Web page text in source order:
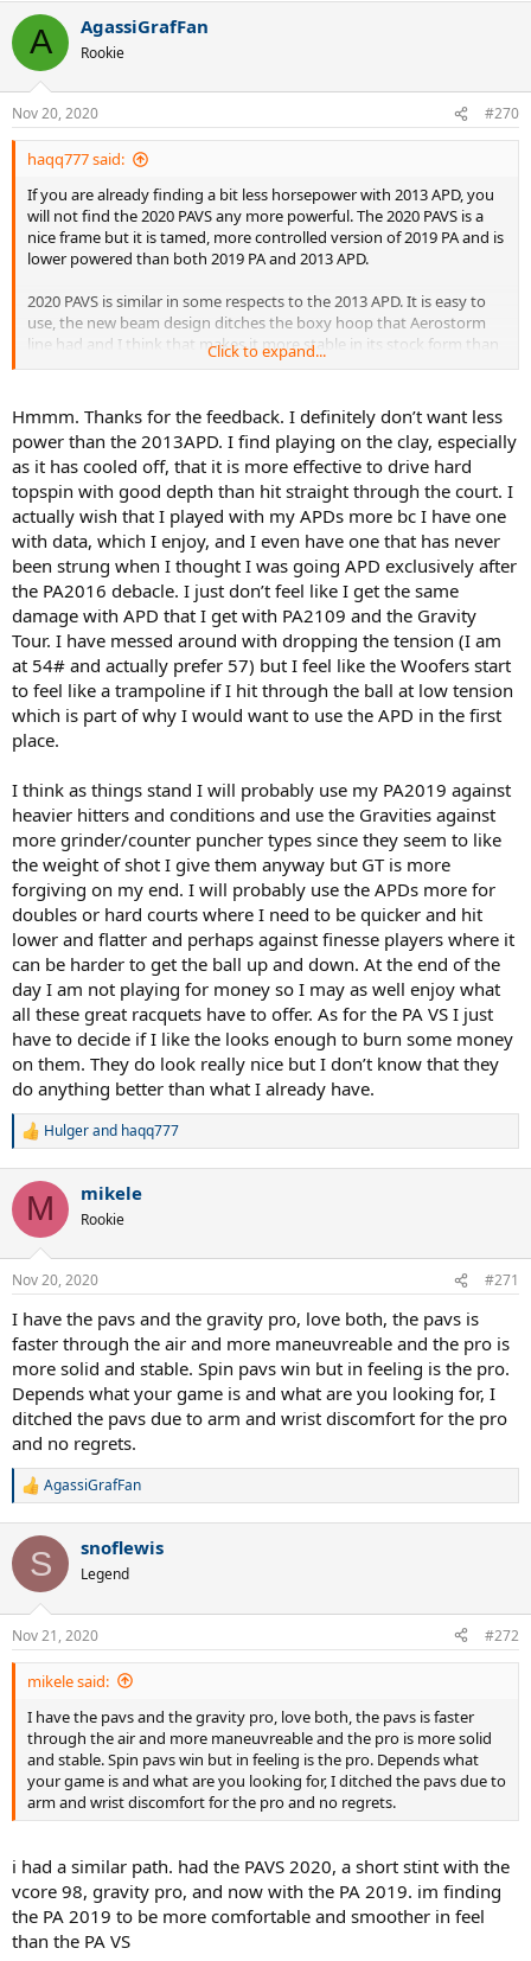
c
i
n
s
:
A AgassiGrafFan
Rookie
Nov 20, 2020 #270
haqq777 said:
If you are already finding a bit less horsepower with 2013 APD, you
will not find the 2020 PAVS any more powerful. The 2020 PAVS is a
nice frame but it is tamed, more controlled version of 2019 PA and is
lower powered than both 2019 PA and 2013 APD.
2020 PAVS is similar in some respects to the 2013 APD. It is easy to
use, the new beam design ditches the boxy hoop that Aerostorm
line had and I think that makes it more stable in its stock form than
it's predecessor, the 2016 PAVS. It is more muted feeling too (all
2013 APD the latter being livelier. The pattern is a bit tighter in
center and not crazy wide open and except for the very top cross, if
you do an overlay the string pattern is looks to be very similar to
the 2013 APD. The notable difference if you use them side by side is
power and control, PAVS being lower powered and more controlled.
The PAVS 2020 felt more maneuverable too due to slightly smaller
head size I believe but still had a decent sweet spot. I have no issues
flattening the ball with it, same for 2013 APD.
As for the 2019 PA, it is a sweet frame. The string pattern is
considerably open for 2019 PA compared to 2013 APD so I feel for
me it doesn't have the consistent ability to flatten out the balls at
times. And I have modern strokes. For extreme spinsters though
the 2019 PA is a dream. Gobs of spin, just set up, drop racquet head
and go low to high swing path every time and it delivers crazy spin.
It does goes through strings very fast but that comes with the
territory.
Also feel wise it is more muted so you get that dampened sort of
feedback which is not a bad thing, but for me I like just a bit livelier
feedback from stringbed so I can better tell where the ball contact
happens. That is why I prefer 2013 APDs more. But if I had to, I could
easily switch to 2019 PA and adapt.
I unfortunately do not have enough extensive experience with
Gravity line to make an honest comparison. Gravity frames feel
fantastic though, no denying that. And the MP looked very
promising.
Click to expand...
Hmmm. Thanks for the feedback. I definitely don’t want less
power than the 2013APD. I find playing on the clay, especially
as it has cooled off, that it is more effective to drive hard
topspin with good depth than hit straight through the court. I
actually wish that I played with my APDs more bc I have one
with data, which I enjoy, and I even have one that has never
been strung when I thought I was going APD exclusively after
the PA2016 debacle. I just don’t feel like I get the same
damage with APD that I get with PA2109 and the Gravity
Tour. I have messed around with dropping the tension (I am
at 54# and actually prefer 57) but I feel like the Woofers start
to feel like a trampoline if I hit through the ball at low tension
which is part of why I would want to use the APD in the first
place.
I think as things stand I will probably use my PA2019 against
heavier hitters and conditions and use the Gravities against
more grinder/counter puncher types since they seem to like
the weight of shot I give them anyway but GT is more
forgiving on my end. I will probably use the APDs more for
doubles or hard courts where I need to be quicker and hit
lower and flatter and perhaps against finesse players where it
can be harder to get the ball up and down. At the end of the
day I am not playing for money so I may as well enjoy what
all these great racquets have to offer. As for the PA VS I just
have to decide if I like the looks enough to burn some money
on them. They do look really nice but I don’t know that they
do anything better than what I already have.
R
c
i
n
s
Hulgerand haqq777
M mikele
Rookie
Nov 20, 2020 #271
I have the pavs and the gravity pro, love both, the pavs is
faster through the air and more maneuvreable and the pro is
more solid and stable. Spin pavs win but in feeling is the pro.
Depends what your game is and what are you looking for, I
ditched the pavs due to arm and wrist discomfort for the pro
and no regrets.
R
c
i
n
s
:
AgassiGrafFan
S snoflewis
Legend
Nov 21, 2020 #272
mikele said:
I have the pavs and the gravity pro, love both, the pavs is faster
through the air and more maneuvreable and the pro is more solid
and stable. Spin pavs win but in feeling is the pro. Depends what
your game is and what are you looking for, I ditched the pavs due to
arm and wrist discomfort for the pro and no regrets.
i had a similar path. had the PAVS 2020, a short stint with the
vcore 98, gravity pro, and now with the PA 2019. im finding
the PA 2019 to be more comfortable and smoother in feel
than the PA VS